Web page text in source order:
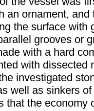
an ornament,
the surface with
grooves or
with a hard
with dissected
investigated
well as sinkers
that the economy